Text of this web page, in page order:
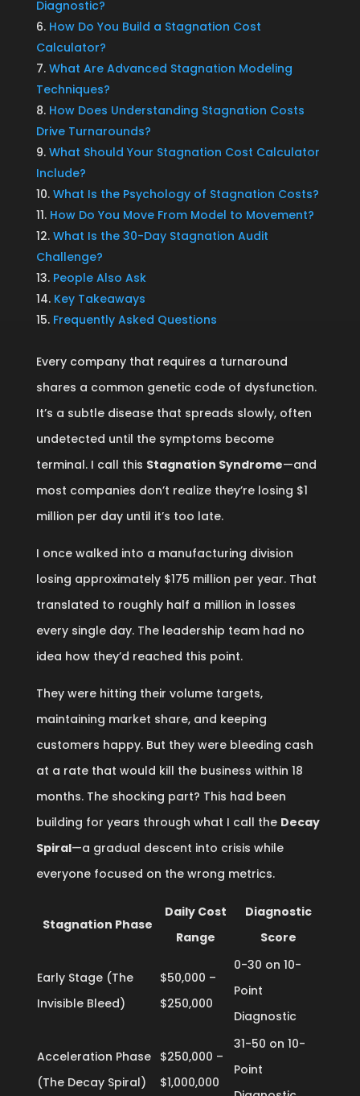
Diagnostic?
How Do You Build a Stagnation Cost
Calculator?
What Are Advanced Stagnation Modeling
Techniques?
How Does Understanding Stagnation Costs
Drive Turnarounds?
What Should Your Stagnation Cost Calculator
Include?
What Is the Psychology of Stagnation Costs?
How Do You Move From Model to Movement?
What Is the 30-Day Stagnation Audit
Challenge?
People Also Ask
Key Takeaways
Frequently Asked Questions
Every company that requires a turnaround
shares a common genetic code of dysfunction.
It’s a subtle disease that spreads slowly, often
undetected until the symptoms become
terminal. I call this Stagnation Syndrome—and
most companies don’t realize they’re losing $1
million per day until it’s too late.
I once walked into a manufacturing division
losing approximately $175 million per year. That
translated to roughly half a million in losses
every single day. The leadership team had no
idea how they’d reached this point.
They were hitting their volume targets,
maintaining market share, and keeping
customers happy. But they were bleeding cash
at a rate that would kill the business within 18
months. The shocking part? This had been
building for years through what I call the Decay
Spiral—a gradual descent into crisis while
everyone focused on the wrong metrics.
Stagnation Phase
Daily Cost
Range
Diagnostic
Score
Early Stage (The
Invisible Bleed)
$50,000 –
$250,000
0-30 on 10-
Point
Diagnostic
Acceleration Phase
(The Decay Spiral)
$250,000 –
$1,000,000
31-50 on 10-
Point